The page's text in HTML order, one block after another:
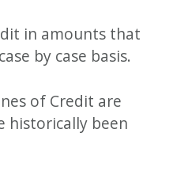
in amounts that
by case basis.
of Credit are
historically been